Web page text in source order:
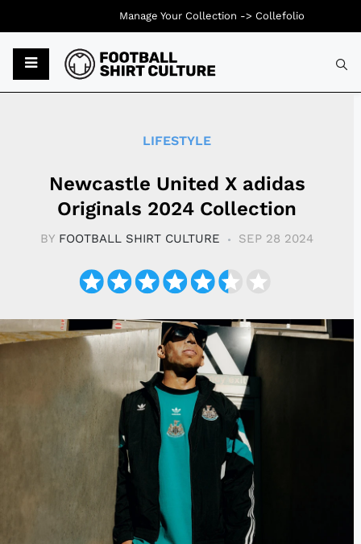
LIFESTYLE
Newcastle United X adidas
Originals 2024 Collection
BY FOOTBALL SHIRT CULTURE SEP 28 2024
Manage Your Collection -> Collefolio